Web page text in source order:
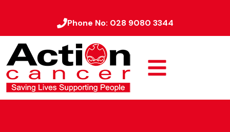
Phone No: 028 9080 3344